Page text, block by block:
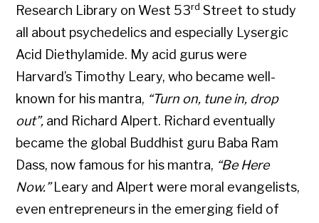
Research Library on West 53rd Street to study
all about psychedelics and especially Lysergic
Acid Diethylamide. My acid gurus were
Harvard’s Timothy Leary, who became well-
known for his mantra, “Turn on, tune in, drop
out”, and Richard Alpert. Richard eventually
became the global Buddhist guru Baba Ram
Dass, now famous for his mantra, “Be Here
Now.”Leary and Alpert were moral evangelists,
even entrepreneurs in the emerging field of